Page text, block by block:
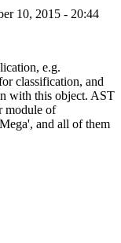
10, 2015 - 20:44
e.g.
classification, and
with this object. AST
module of
and all of them